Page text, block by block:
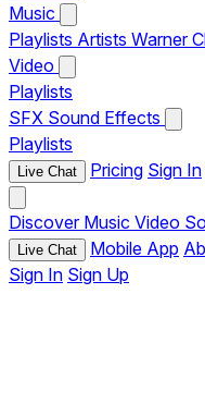
Music
Playlists Artists Warner
Video
Playlists
SFX Sound Effects
Playlists
Live Chat Pricing Sign In
Discover Music Video
Live Chat Mobile App
Sign In Sign Up